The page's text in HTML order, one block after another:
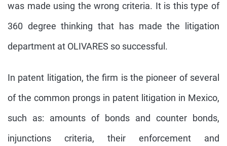
was made using the wrong criteria. It is this type of
360 degree thinking that has made the litigation
department at OLIVARES so successful.
In patent litigation, the firm is the pioneer of several
of the common prongs in patent litigation in Mexico,
such as: amounts of bonds and counter bonds,
injunctions criteria, their enforcement and